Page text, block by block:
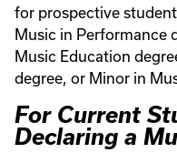
for prospective
Music in Performance
Music Education
degree, or Minor in
For Current
Declaring a